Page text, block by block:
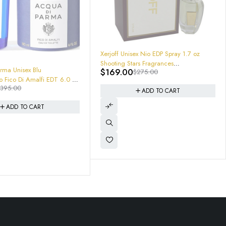
Nio EDP Spray 1.7 oz
Sealed BRAND NEW
275.00
ADD TO CART
Tom Ford Soleil Neige (2025) EDP
Spray 3.4 oz 0888066177993 100mL
Eau De Parfum
$179.95